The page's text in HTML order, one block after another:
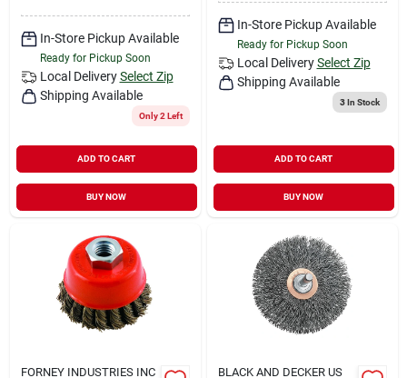
In-Store Pickup Available
Ready for Pickup Soon
Local Delivery Select Zip
Shipping Available
Only 2 Left
ADD TO CART
BUY NOW
In-Store Pickup Available
Ready for Pickup Soon
Local Delivery Select Zip
Shipping Available
3In Stock
ADD TO CART
BUY NOW
FORNEY INDUSTRIES INC BLACK AND DECKER US